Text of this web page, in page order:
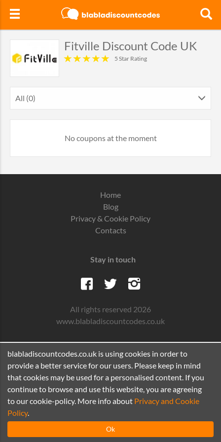
Fitville Discount Code UK
5 Star Rating
All (0)
No coupons at the moment
Home
Blog
Privacy & Cookie Policy
Contacts
Stay in touch
All rights reserved 2026
www.blabladiscountcodes.co.uk
blabladiscountcodes.co.uk is using cookies in order to
provide a better service for our users. Please keep in mind
that cookies may be used for a personalised content. If you
continue to browse and use this website, you are agreeing
to our cookie-policy. More info about Privacy and Cookie
Policy.
Ok